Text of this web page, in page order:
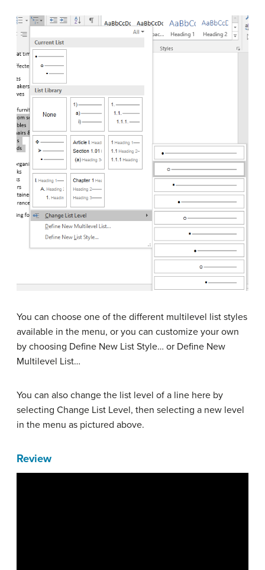
You can choose one of the different multilevel list styles
available in the menu, or you can customize your own
by choosing Define New List Style… or Define New
Multilevel List…
You can also change the list level of a line here by
selecting Change List Level, then selecting a new level
in the menu as pictured above.
Review